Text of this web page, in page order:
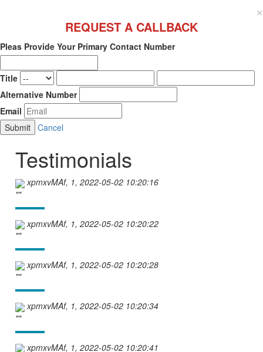
×
REQUEST A CALLBACK
Pleas Provide Your Primary Contact Number
Title
Alternative Number
Email
Cancel
Testimonials
xpmxvMAf, 1, 2022-05-02 10:20:16
""
xpmxvMAf, 1, 2022-05-02 10:20:22
""
xpmxvMAf, 1, 2022-05-02 10:20:28
""
xpmxvMAf, 1, 2022-05-02 10:20:34
""
xpmxvMAf, 1, 2022-05-02 10:20:41